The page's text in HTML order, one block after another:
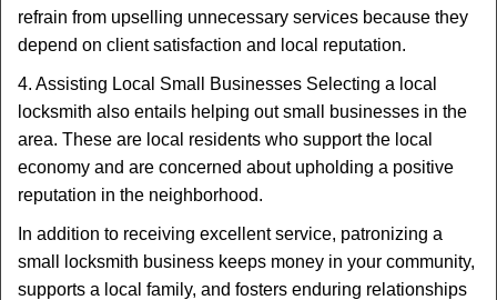
refrain from upselling unnecessary services because they
depend on client satisfaction and local reputation.
4. Assisting Local Small Businesses Selecting a local
locksmith also entails helping out small businesses in the
area. These are local residents who support the local
economy and are concerned about upholding a positive
reputation in the neighborhood.
In addition to receiving excellent service, patronizing a
small locksmith business keeps money in your community,
supports a local family, and fosters enduring relationships